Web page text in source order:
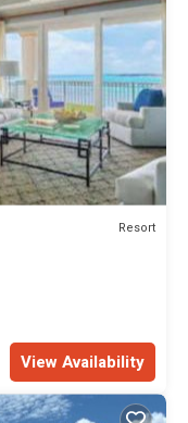
Resort
View Availability